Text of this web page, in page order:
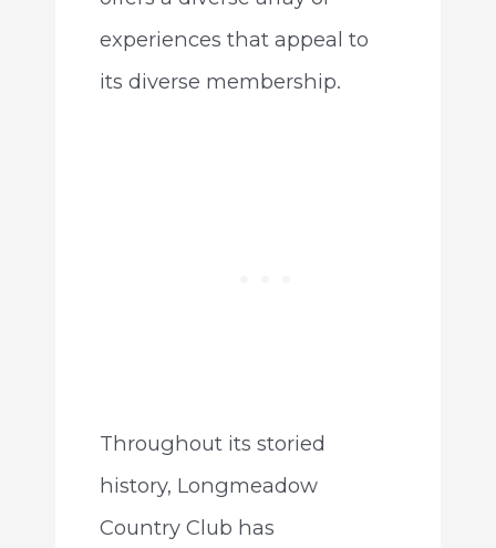
experiences that appeal to
its diverse membership.
Throughout its storied
history, Longmeadow
Country Club has